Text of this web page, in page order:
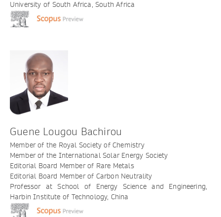
University of South Africa, South Africa
Guene Lougou Bachirou
Member of the Royal Society of Chemistry
Member of the International Solar Energy Society
Editorial Board Member of Rare Metals
Editorial Board Member of Carbon Neutrality
Professor at School of Energy Science and Engineering,
Harbin Institute of Technology, China